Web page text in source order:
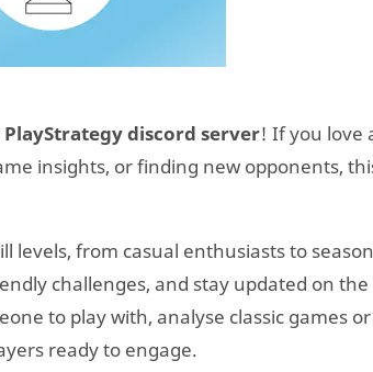
PlayStrategy discord server! If you love
insights, or finding new opponents,
levels, from casual enthusiasts to
challenges, and stay updated on
to play with, analyse classic games or
ready to engage.